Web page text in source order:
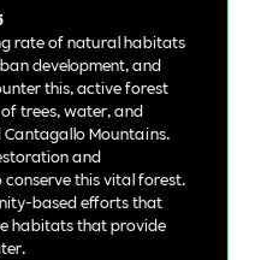
rate of natural habitats
development, and
this, active forest
trees, water, and
Mountains.
and
this vital forest.
based efforts that
habitats that provide